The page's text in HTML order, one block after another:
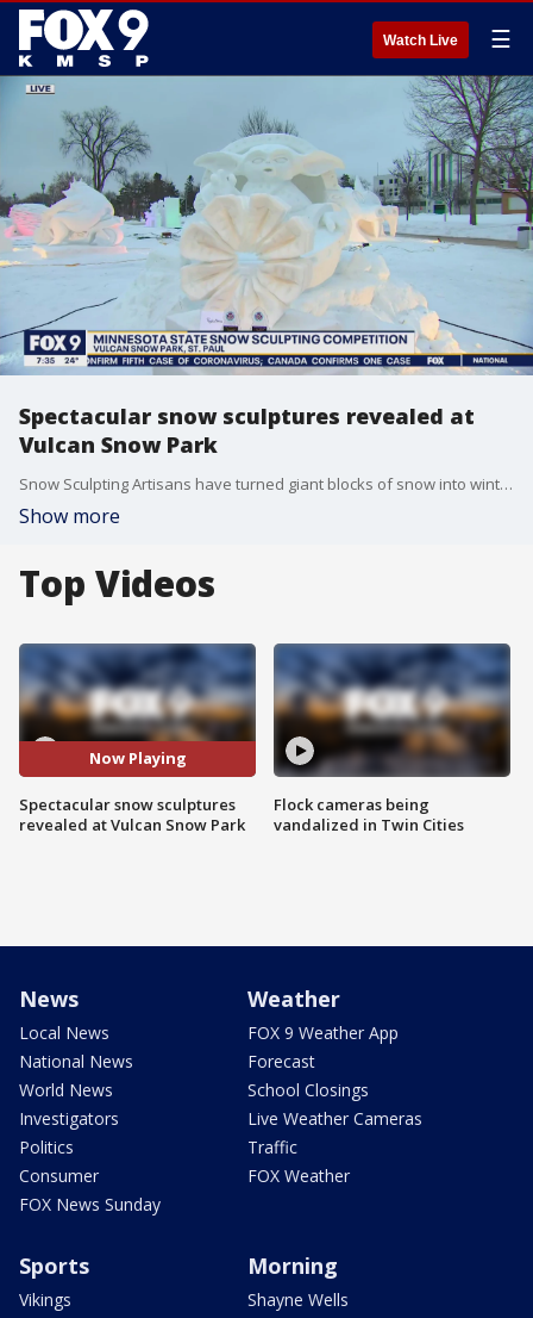
Watch Live ☰
Spectacular snow sculptures revealed at
Vulcan Snow Park
Snow Sculpting Artisans have turned giant blocks of snow into winter masterpieces at the Vulcan Snow Park on the Minnesota State Fairgrounds. The sculptures are part of the Winter Carnival?s Minnesota State Snow Sculpting Competition. Teams started working on their blocks Friday morning and had to finish work up by Sunday at noon. There?s also a giant snow slide. It?s free to check out the sculptures, but a ride down the slide will cost $2.
Show more
Top Videos
Now Playing
Spectacular snow sculptures
revealed at Vulcan Snow Park
Flock cameras being
vandalized in Twin Cities
News
Local News
National News
World News
Investigators
Politics
Consumer
FOX News Sunday
Weather
FOX 9 Weather App
Forecast
School Closings
Live Weather Cameras
Traffic
FOX Weather
Sports
Vikings
Morning
Shayne Wells